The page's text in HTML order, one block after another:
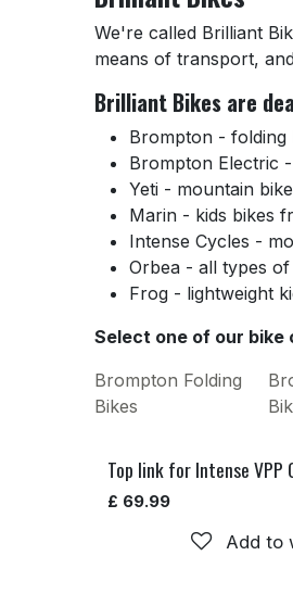
We're called Brilliant
means of transport,
Brilliant Bikes are
Brompton - folding
Brompton Electric
Yeti - mountain
Marin - kids bikes
Intense Cycles -
Orbea - all types
Frog - lightweight
Select one of our bike
Brompton Folding
Bikes
Top link for Intense VPP
£ 69.99
Add to